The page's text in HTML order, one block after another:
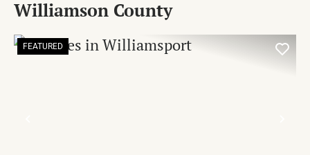
Williamson County
FEATURED